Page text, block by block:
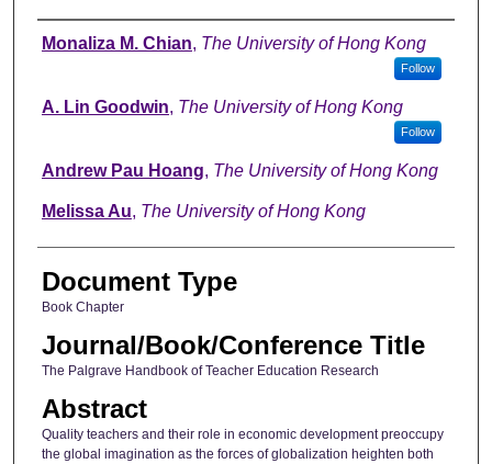
Authors
Monaliza M. Chian, The University of Hong Kong
Follow
A. Lin Goodwin, The University of Hong Kong
Follow
Andrew Pau Hoang, The University of Hong Kong
Melissa Au, The University of Hong Kong
Document Type
Book Chapter
Journal/Book/Conference Title
The Palgrave Handbook of Teacher Education Research
Abstract
Quality teachers and their role in economic development preoccupy
the global imagination as the forces of globalization heighten both